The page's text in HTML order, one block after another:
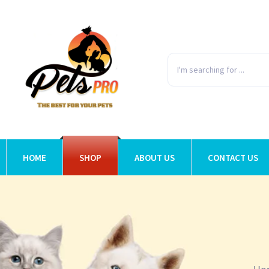
HOME SHOP ABOUT US CONTACT US